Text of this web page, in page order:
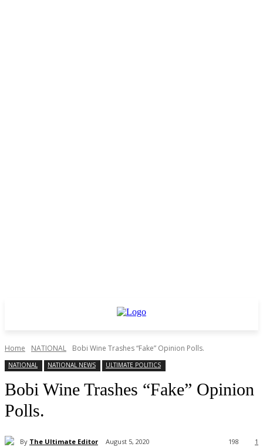
Home NATIONAL Bobi Wine Trashes “Fake” Opinion Polls.
NATIONAL NATIONAL NEWS ULTIMATE POLITICS
Bobi Wine Trashes “Fake” Opinion
Polls.
By The Ultimate Editor August 5, 2020 1
198